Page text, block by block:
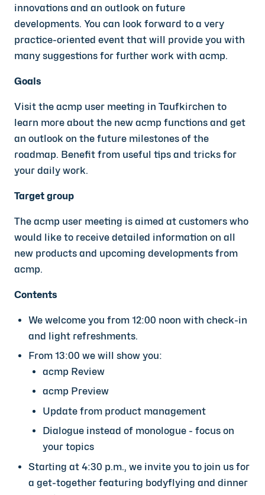
innovations and an outlook on future
developments. You can look forward to a very
practice-oriented event that will provide you with
many suggestions for further work with acmp.
Goals
Visit the acmp user meeting in Taufkirchen to
learn more about the new acmp functions and get
an outlook on the future milestones of the
roadmap. Benefit from useful tips and tricks for
your daily work.
Target group
The acmp user meeting is aimed at customers who
would like to receive detailed information on all
new products and upcoming developments from
acmp.
Contents
We welcome you from 12:00 noon with check-in
and light refreshments.
From 13:00 we will show you:
acmp Review
acmp Preview
Update from product management
Dialogue instead of monologue - focus on
your topics
Starting at 4:30 p.m., we invite you to join us for
a get-together featuring bodyflying and dinner